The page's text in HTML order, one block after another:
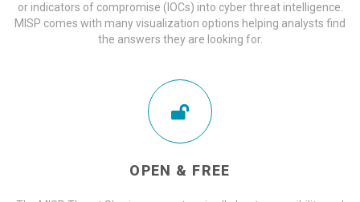
or indicators of compromise (IOCs) into cyber threat intelligence.
MISP comes with many visualization options helping analysts find
the answers they are looking for.
OPEN & FREE